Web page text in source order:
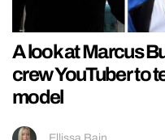
A look at Marcus
crew YouTuber to
model